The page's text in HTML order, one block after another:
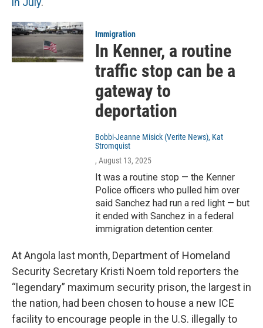
Immigration
In Kenner, a routine
traffic stop can be a
gateway to
deportation
Bobbi-Jeanne Misick (Verite News), Kat
Stromquist
, August 13, 2025
It was a routine stop — the Kenner
Police officers who pulled him over
said Sanchez had run a red light — but
it ended with Sanchez in a federal
immigration detention center.
At Angola last month, Department of Homeland
Security Secretary Kristi Noem told reporters the
“legendary” maximum security prison, the largest in
the nation, had been chosen to house a new ICE
facility to encourage people in the U.S. illegally to